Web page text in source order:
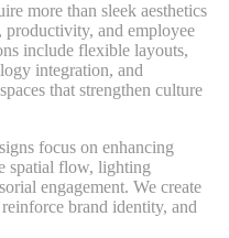
more than sleek aesthetics
and employee
include flexible layouts,
integration, and
that strengthen culture
focus on enhancing
spatial flow, lighting
engagement. We create
brand identity, and